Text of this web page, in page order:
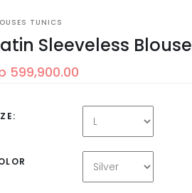
TUNICS
Sleeveless Blouse
599,900.00